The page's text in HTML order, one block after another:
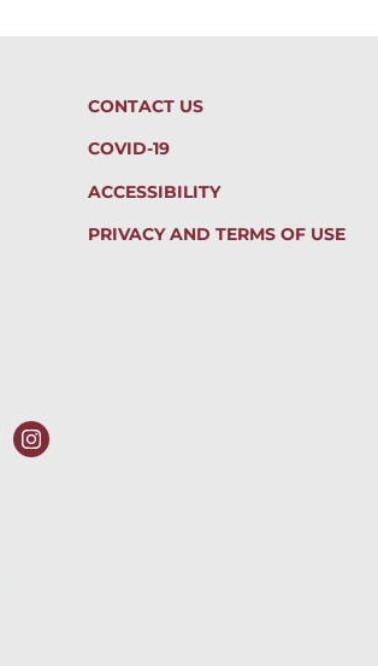
CONTACT US
COVID-19
ACCESSIBILITY
PRIVACY AND TERMS OF USE